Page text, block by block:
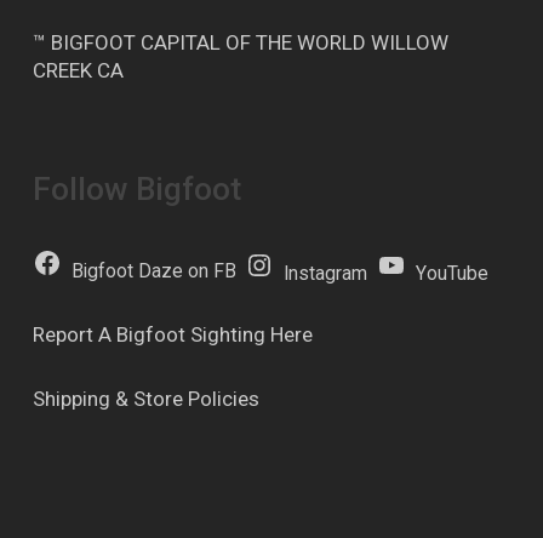
™ BIGFOOT CAPITAL OF THE WORLD WILLOW
CREEK CA
Follow Bigfoot
Bigfoot Daze on FB Instagram YouTube
Report A Bigfoot Sighting Here
Shipping & Store Policies